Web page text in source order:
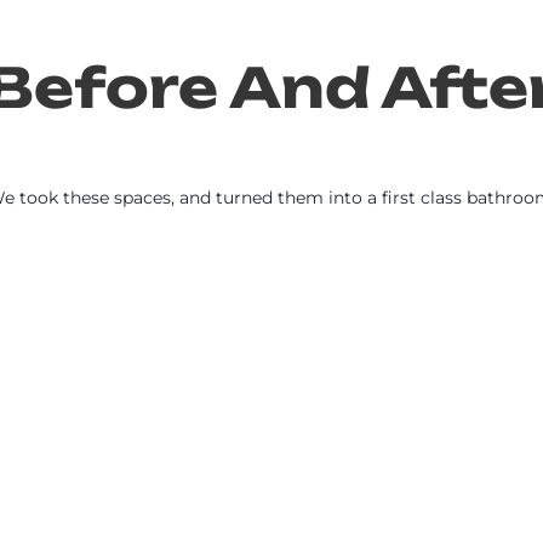
And
took these spaces, and turned them into a first class